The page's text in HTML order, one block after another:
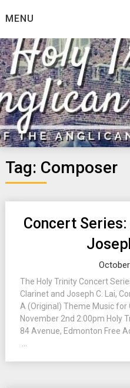
toMENU
Tag: Composer
Concert Series:
The Holy Trinity Concert
Clarinet and Joseph C. Lai,
A (Original) Theme Music for
November 2nd 2:00pm Holy
84 Avenue, Edmonton Free